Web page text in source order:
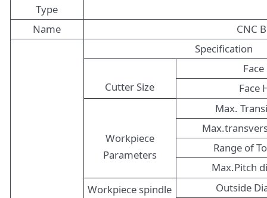
Type
Name
CNC
Specification
Cutter Size
Face
Workpiece
Parameters
Max.
Range of
Max.Pitch
Workpiece spindle
Outside